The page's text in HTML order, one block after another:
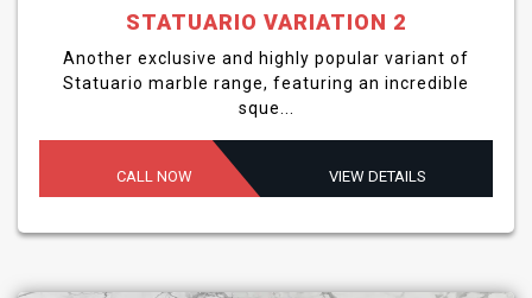
STATUARIO VARIATION 2
Another exclusive and highly popular variant of
Statuario marble range, featuring an incredible
sque...
CALL NOW VIEW DETAILS